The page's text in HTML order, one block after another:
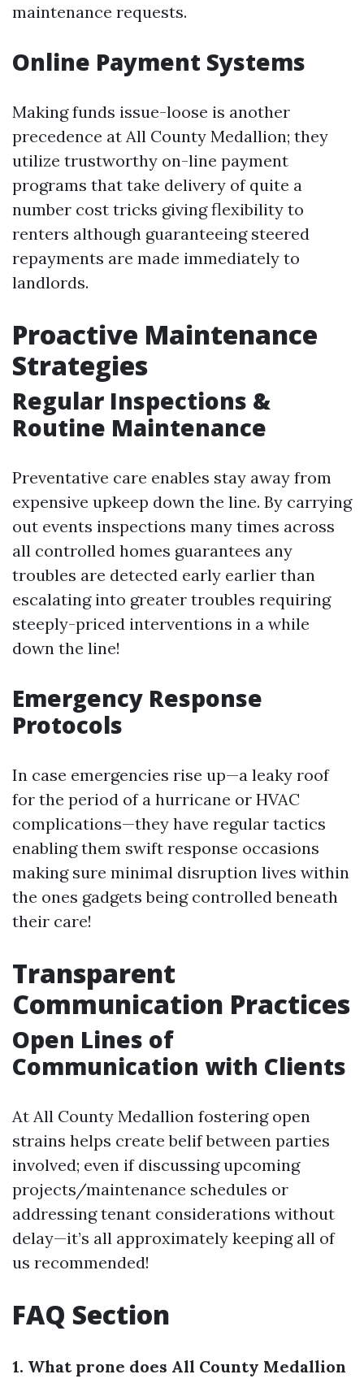
maintenance requests.
Online Payment Systems
Making funds issue-loose is another
precedence at All County Medallion; they
utilize trustworthy on-line payment
programs that take delivery of quite a
number cost tricks giving flexibility to
renters although guaranteeing steered
repayments are made immediately to
landlords.
Proactive Maintenance
Strategies
Regular Inspections &
Routine Maintenance
Preventative care enables stay away from
expensive upkeep down the line. By carrying
out events inspections many times across
all controlled homes guarantees any
troubles are detected early earlier than
escalating into greater troubles requiring
steeply-priced interventions in a while
down the line!
Emergency Response
Protocols
In case emergencies rise up—a leaky roof
for the period of a hurricane or HVAC
complications—they have regular tactics
enabling them swift response occasions
making sure minimal disruption lives within
the ones gadgets being controlled beneath
their care!
Transparent
Communication Practices
Open Lines of
Communication with Clients
At All County Medallion fostering open
strains helps create belif between parties
involved; even if discussing upcoming
projects/maintenance schedules or
addressing tenant considerations without
delay—it’s all approximately keeping all of
us recommended!
FAQ Section
1. What prone does All County Medallion